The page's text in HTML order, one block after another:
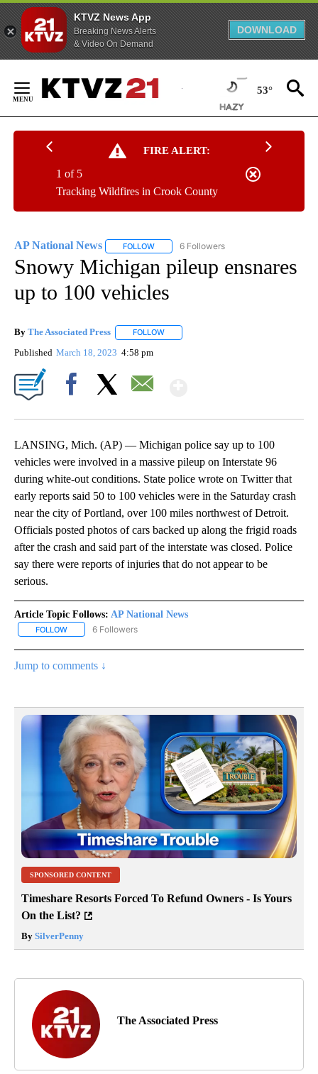
KTVZ News App
Breaking News Alerts
& Video On Demand
DOWNLOAD
Content
53°
FIRE ALERT:
Tracking Wildfires in Crook County
1 of 5
AP National News FOLLOW FOLLOW "AP NATIONAL NEWS" TO
6 Followers
Snowy Michigan pileup ensnares
up to 100 vehicles
By The Associated Press FOLLOW
Published March 18, 2023 4:58 pm
LANSING, Mich. (AP) — Michigan police say up to 100
vehicles were involved in a massive pileup on Interstate 96
during white-out conditions. State police wrote on Twitter that
early reports said 50 to 100 vehicles were in the Saturday crash
near the city of Portland, over 100 miles northwest of Detroit.
Officials posted photos of cars backed up along the frigid roads
after the crash and said part of the interstate was closed. Police
say there were reports of injuries that do not appear to be
serious.
Article Topic Follows: AP National News
FOLLOW FOLLOW "AP NATIONAL NEWS" TO RECEIVE NOTIFICATIONS
6 Followers
Jump to comments ↓
SPONSORED CONTENT
Timeshare Resorts Forced To Refund Owners - Is Yours
On the List?
By SilverPenny
The Associated Press